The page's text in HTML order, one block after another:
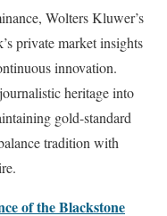
Wolters Kluwer’s
private market insights
innovation.
heritage into
gold-standard
tradition with
of the Blackstone